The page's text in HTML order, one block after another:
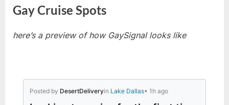
Gay Cruise Spots
here’s a preview of how GaySignal looks like
Posted by DesertDeliveryin Lake Dallas• 1h ago